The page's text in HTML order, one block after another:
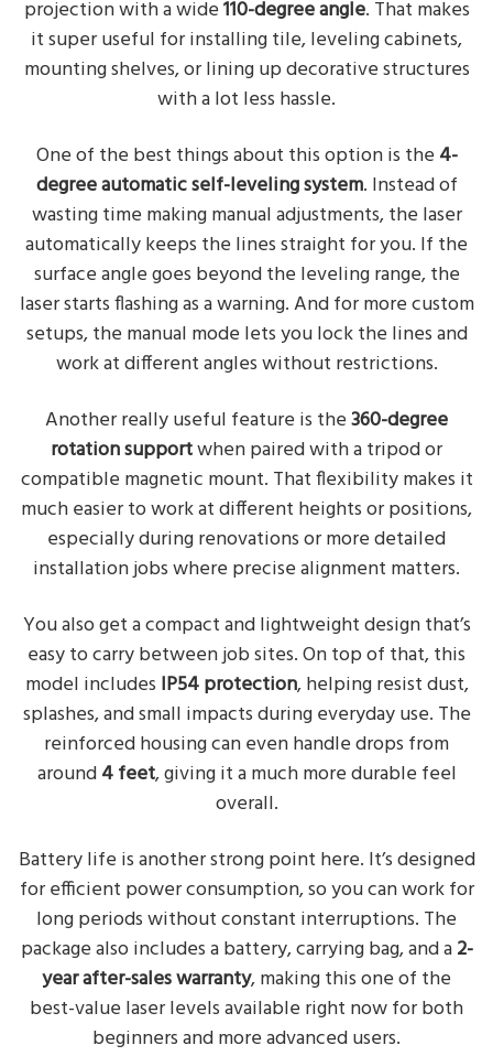
projection with a wide110-degree angle. That makes
it super useful for installing tile, leveling cabinets,
mounting shelves, or lining up decorative structures
with a lot less hassle.
One of the best things about this option is the 4-
degree automatic self-leveling system. Instead of
wasting time making manual adjustments, the laser
automatically keeps the lines straight for you. If the
surface angle goes beyond the leveling range, the
laser starts flashing as a warning. And for more custom
setups, the manual mode lets you lock the lines and
work at different angles without restrictions.
Another really useful feature is the360-degree
rotation supportwhen paired with a tripod or
compatible magnetic mount. That flexibility makes it
much easier to work at different heights or positions,
especially during renovations or more detailed
installation jobs where precise alignment matters.
You also get a compact and lightweight design that’s
easy to carry between job sites. On top of that, this
model includes IP54 protection, helping resist dust,
splashes, and small impacts during everyday use. The
reinforced housing can even handle drops from
around4 feet, giving it a much more durable feel
overall.
Battery life is another strong point here. It’s designed
for efficient power consumption, so you can work for
long periods without constant interruptions. The
package also includes a battery, carrying bag, and a2-
year after-sales warranty, making this one of the
best-value laser levels available right now for both
beginners and more advanced users.